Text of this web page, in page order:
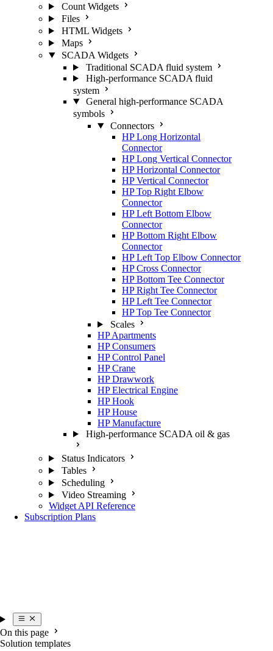
Count Widgets
Files
HTML Widgets
Maps
SCADA Widgets
Traditional SCADA fluid system
High-performance SCADA fluid
system
General high-performance SCADA
symbols
Connectors
HP Long Horizontal
Connector
HP Long Vertical Connector
HP Horizontal Connector
HP Vertical Connector
HP Top Right Elbow
Connector
HP Left Bottom Elbow
Connector
HP Bottom Right Elbow
Connector
HP Left Top Elbow Connector
HP Cross Connector
HP Bottom Tee Connector
HP Right Tee Connector
HP Left Tee Connector
HP Top Tee Connector
Scales
HP Apartments
HP Consumers
HP Control Panel
HP Crane
HP Drawwork
HP Electrical Engine
HP Hook
HP House
HP Manufacture
High-performance SCADA oil & gas
Status Indicators
Tables
Scheduling
Video Streaming
Widget API Reference
Subscription Plans
On this page
Solution templates